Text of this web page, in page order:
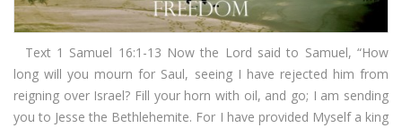
Text 1 Samuel 16:1-13 Now the Lord said to Samuel, “How
long will you mourn for Saul, seeing I have rejected him from
reigning over Israel? Fill your horn with oil, and go; I am sending
you to Jesse the Bethlehemite. For I have provided Myself a king